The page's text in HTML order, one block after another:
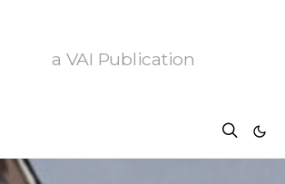
a VAI Publication